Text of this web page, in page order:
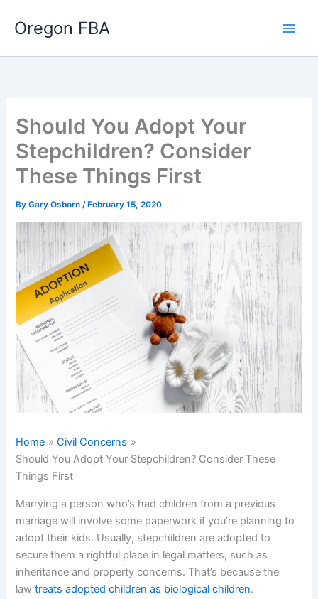
Oregon FBA
Should You Adopt Your
Stepchildren? Consider
These Things First
ByGary Osborn/ February 15, 2020
Home
Civil Concerns
Should You Adopt Your Stepchildren? Consider These
Things First
Marrying a person who’s had children from a previous
marriage will involve some paperwork if you’re planning to
adopt their kids. Usually, stepchildren are adopted to
secure them a rightful place in legal matters, such as
inheritance and property concerns. That’s because the
lawtreats adopted children as biological children.